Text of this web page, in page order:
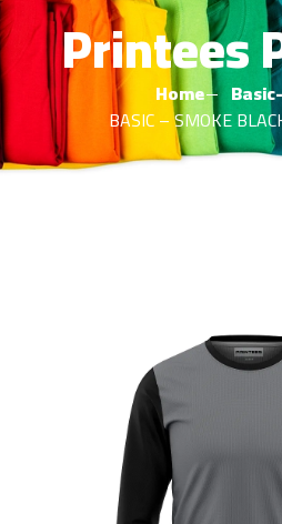
Printees
Home
BASIC – SMOKE